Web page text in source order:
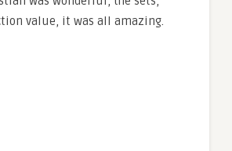
value, it was all amazing.